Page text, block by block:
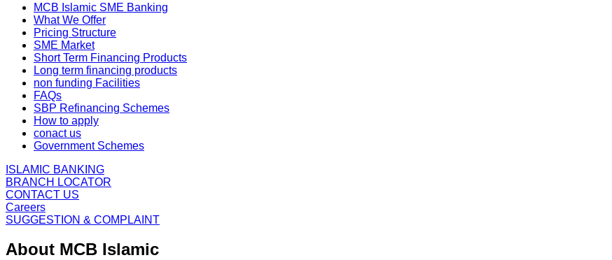
MCB Islamic SME Banking
What We Offer
Pricing Structure
SME Market
Short Term Financing Products
Long term financing products
non funding Facilities
FAQs
SBP Refinancing Schemes
How to apply
conact us
Government Schemes
ISLAMIC BANKING
BRANCH LOCATOR
CONTACT US
Careers
SUGGESTION & COMPLAINT
About MCB Islamic